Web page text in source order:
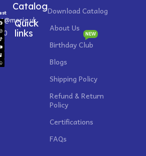
CatalogDownload Catalog
Quick
links
About Us
Birthday Club
NEW
Blogs
Shipping Policy
Refund & Return
Policy
Certifications
FAQs